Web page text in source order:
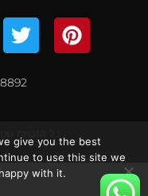
give you the best
to use this site we
with it.